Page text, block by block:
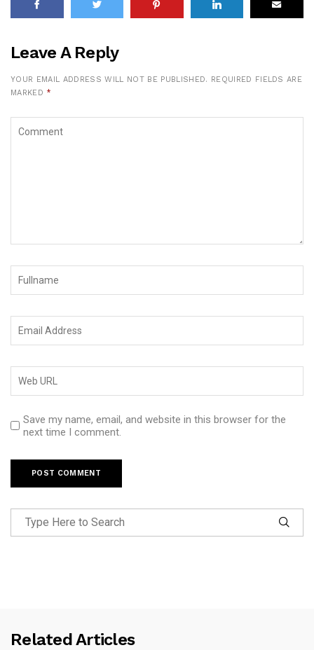
Leave A Reply
YOUR EMAIL ADDRESS WILL NOT BE PUBLISHED. REQUIRED FIELDS ARE
MARKED *
Save my name, email, and website in this browser for the
next time I comment.
Related Articles